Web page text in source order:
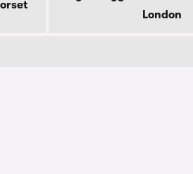
London